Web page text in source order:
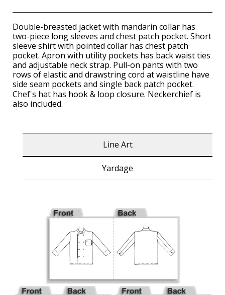
Double-breasted jacket with mandarin collar has
two-piece long sleeves and chest patch pocket. Short
sleeve shirt with pointed collar has chest patch
pocket. Apron with utility pockets has back waist ties
and adjustable neck strap. Pull-on pants with two
rows of elastic and drawstring cord at waistline have
side seam pockets and single back patch pocket.
Chef's hat has hook & loop closure. Neckerchief is
also included.
Line Art
Yardage